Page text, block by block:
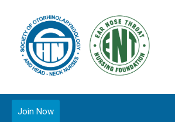
Join Now